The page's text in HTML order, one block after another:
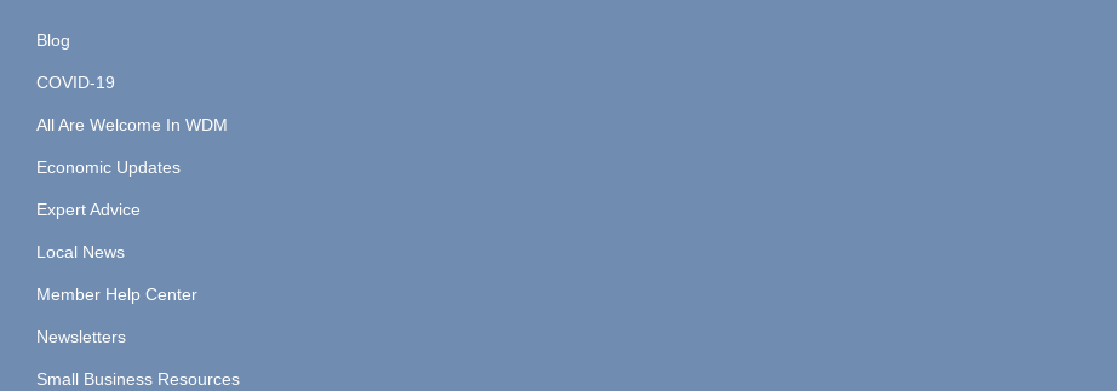
Blog
COVID-19
All Are Welcome In WDM
Economic Updates
Expert Advice
Local News
Member Help Center
Newsletters
Small Business Resources